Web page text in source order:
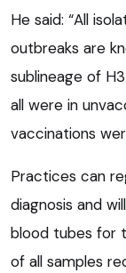
He said: “All
outbreaks are
sublineage of
all were in
vaccinations
Practices can
diagnosis and
blood tubes for
of all samples